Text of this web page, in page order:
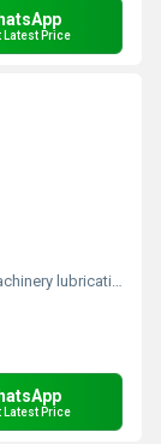
Latest Price
lubrication
Latest Price